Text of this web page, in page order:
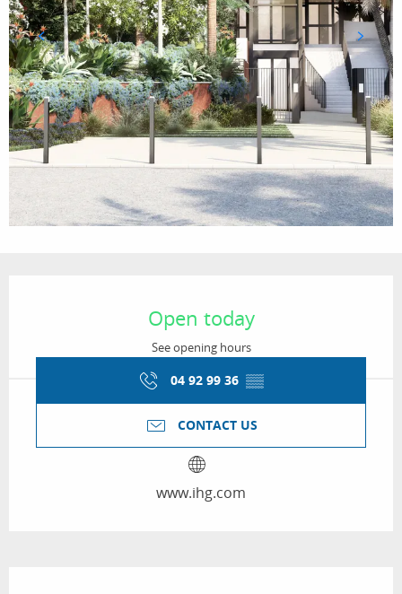
Open today
See opening hours
04 92 99 36 ▒▒
CONTACT US
www.ihg.com